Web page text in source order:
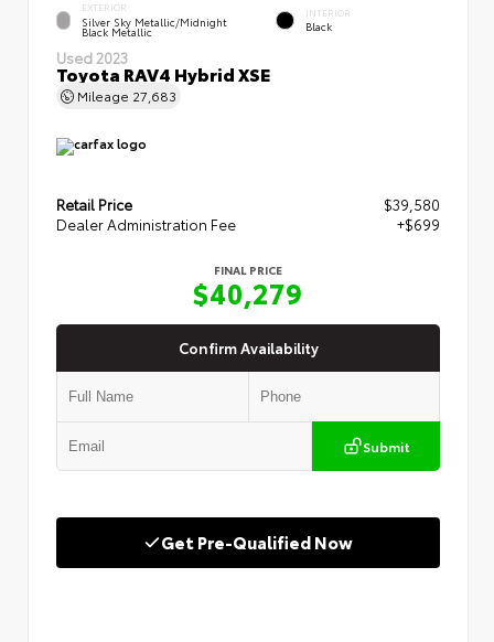
EXTERIOR
Silver Sky Metallic/Midnight
Black Metallic
INTERIOR
Black
Used 2023
Toyota RAV4 Hybrid XSE
Mileage 27,683
Retail Price
$39,580
Dealer Administration Fee
+$699
FINAL PRICE
$40,279
Confirm Availability
Submit
Get Pre-Qualified Now